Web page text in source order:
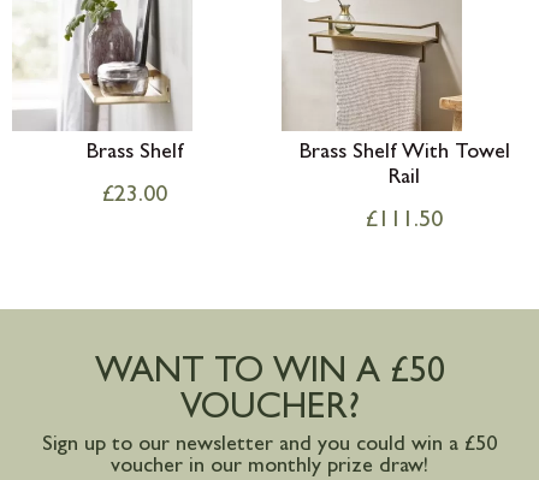
Brass Shelf
£23.00
Brass Shelf With Towel
Rail
£ 111.50
WANT TO WIN A £50
VOUCHER?
Sign up to our newsletter and you could win a £50
voucher in our monthly prize draw!